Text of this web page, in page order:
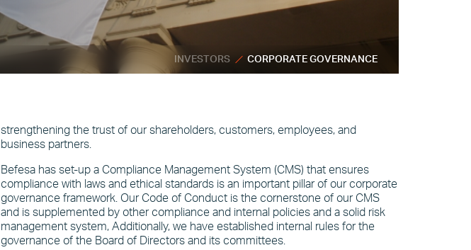
INVESTORS CORPORATE GOVERNANCE
strengthening the trust of our shareholders, customers, employees, and
business partners.
Befesa has set-up a Compliance Management System (CMS) that ensures
compliance with laws and ethical standards is an important pillar of our corporate
governance framework. Our Code of Conduct is the cornerstone of our CMS
and is supplemented by other compliance and internal policies and a solid risk
management system, Additionally, we have established internal rules for the
governance of the Board of Directors and its committees.